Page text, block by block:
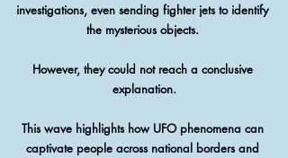
investigations, even sending fighter jets to identify
the mysterious objects.
However, they could not reach a conclusive
explanation.
This wave highlights how UFO phenomena can
captivate people across national borders and